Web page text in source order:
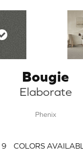
Bougie
Elaborate
Phenix
9 COLORS